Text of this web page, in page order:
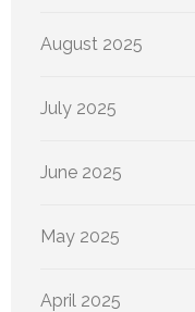
August 2025
July 2025
June 2025
May 2025
April 2025